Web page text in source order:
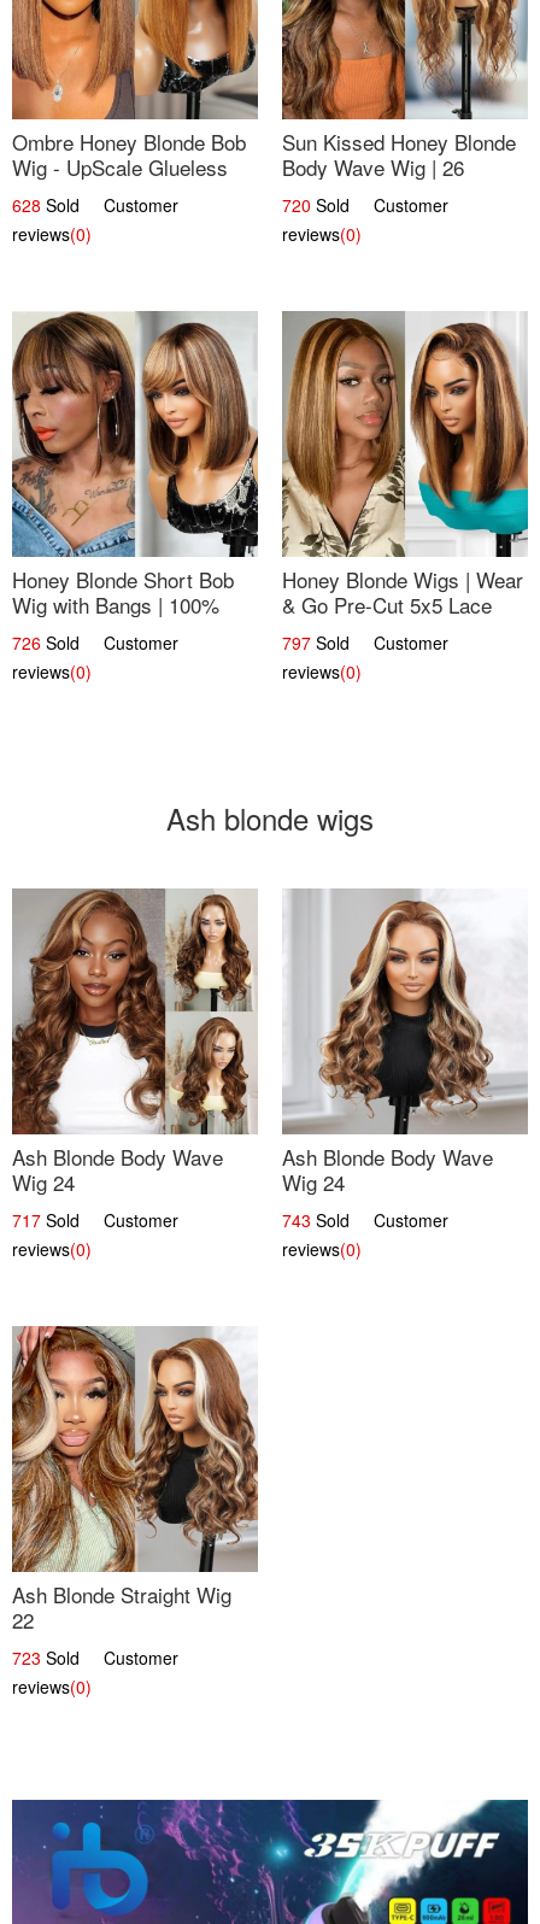
Ombre Honey Blonde Bob
Wig - UpScale Glueless
13x4 Lace Frontal 100%
Human Hair 14
628 Sold Customer
reviews(0)
Sun Kissed Honey Blonde
Body Wave Wig | 26
720 Sold Customer
reviews(0)
Honey Blonde Short Bob
Wig with Bangs | 100%
Human Hair 12
726 Sold Customer
reviews(0)
Honey Blonde Wigs | Wear
& Go Pre-Cut 5x5 Lace
Wig Glueless Bob 12
797 Sold Customer
reviews(0)
Ash blonde wigs
Ash Blonde Body Wave
Wig 24
717 Sold Customer
reviews(0)
Ash Blonde Body Wave
Wig 24
743 Sold Customer
reviews(0)
Ash Blonde Straight Wig
22
723 Sold Customer
reviews(0)